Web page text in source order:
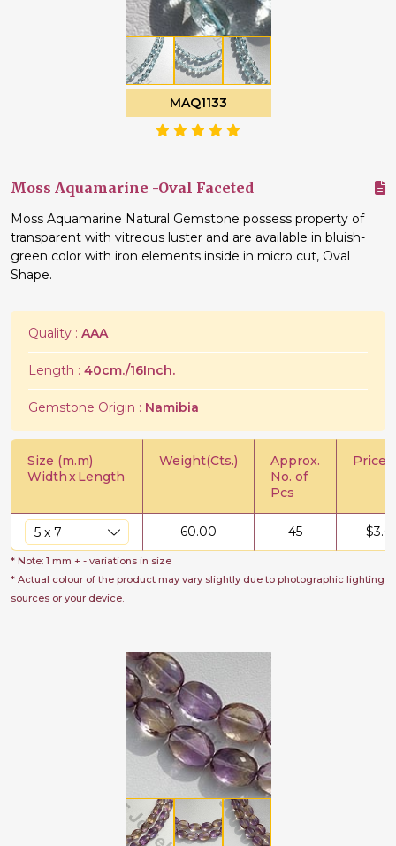
MAQ1133
Moss Aquamarine -Oval Faceted
Moss Aquamarine Natural Gemstone possess property of
transparent with vitreous luster and are available in bluish-
green color with iron elements inside in micro cut, Oval
Shape.
Quality : AAA
Length : 40cm./16Inch.
Gemstone Origin : Namibia
Size (m.m)
WidthxLength
Weight(Cts.)
Approx.
No. of
Pcs
Price/
60.00 45 $
* Note: 1 mm + - variations in size
* Actual colour of the product may vary slightly due to photographic lighting
sources or your device.